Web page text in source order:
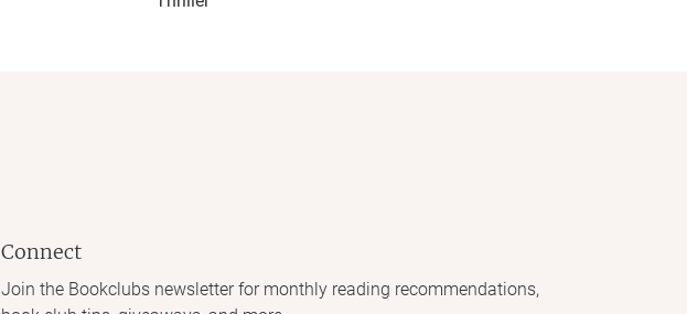
Connect
Join the Bookclubs newsletter for monthly reading recommendations,